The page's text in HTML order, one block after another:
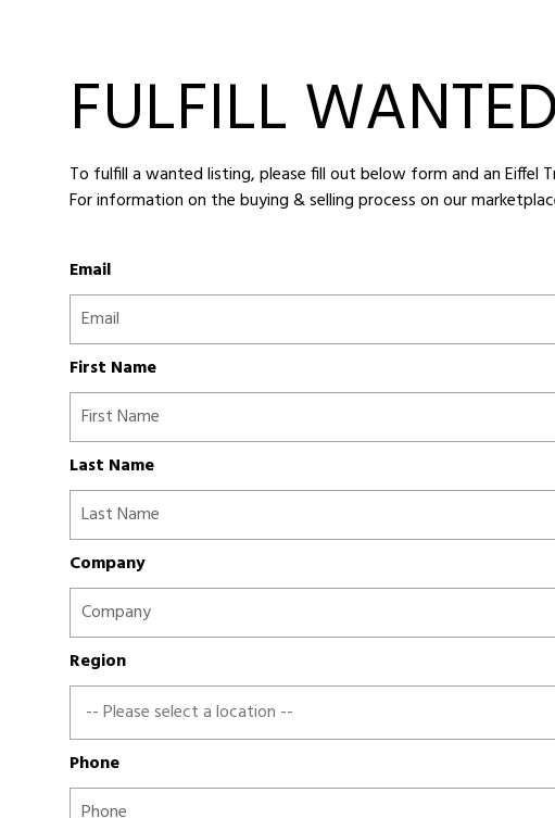
FULFILL
To fulfill a wanted listing, please fill out below form and an
For information on the buying & selling process on our
Email
First Name
Last Name
Company
Region
Phone